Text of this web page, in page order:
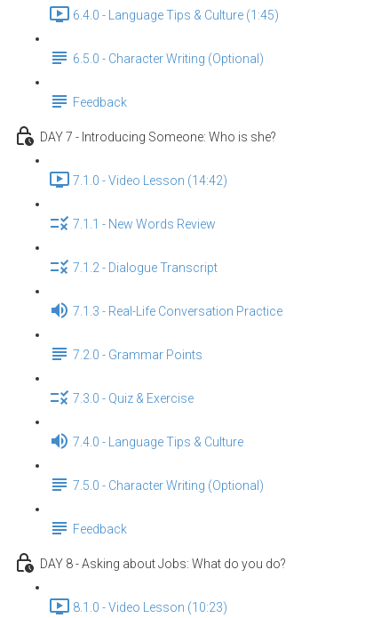
6.4.0 - Language Tips & Culture (1:45)
6.5.0 - Character Writing (Optional)
Feedback
DAY 7 - Introducing Someone: Who is she?
7.1.0 - Video Lesson (14:42)
7.1.1 - New Words Review
7.1.2 - Dialogue Transcript
7.1.3 - Real-Life Conversation Practice
7.2.0 - Grammar Points
7.3.0 - Quiz & Exercise
7.4.0 - Language Tips & Culture
7.5.0 - Character Writing (Optional)
Feedback
DAY 8 - Asking about Jobs: What do you do?
8.1.0 - Video Lesson (10:23)